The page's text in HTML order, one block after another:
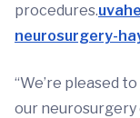
procedures.
neurosurgery-
“We’re pleased
our neurosurgery